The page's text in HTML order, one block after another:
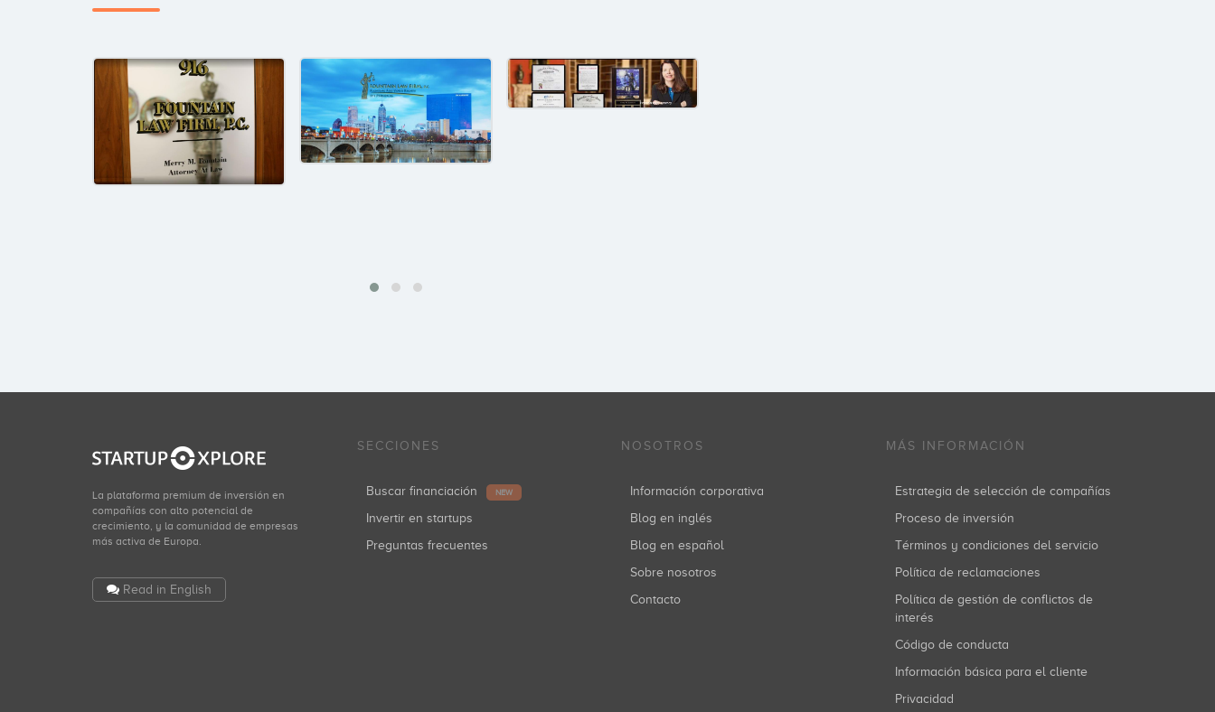
La plataforma premium de inversión en
compañías con alto potencial de
crecimiento, y la comunidad de empresas
más activa de Europa.
Read in English
SECCIONES
Buscar financiación NEW
Invertir en startups
Preguntas frecuentes
NOSOTROS
Información corporativa
Blog en inglés
Blog en español
Sobre nosotros
Contacto
MÁS INFORMACIÓN
Estrategia de selección de compañías
Proceso de inversión
Términos y condiciones del servicio
Política de reclamaciones
Política de gestión de conflictos de
interés
Código de conducta
Información básica para el cliente
Privacidad